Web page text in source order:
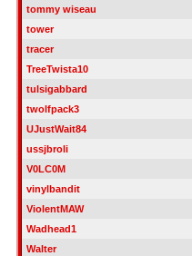
tommy wiseau
tower
tracer
TreeTwista10
tulsigabbard
twolfpack3
UJustWait84
ussjbroli
V0LC0M
vinylbandit
ViolentMAW
Wadhead1
Walter